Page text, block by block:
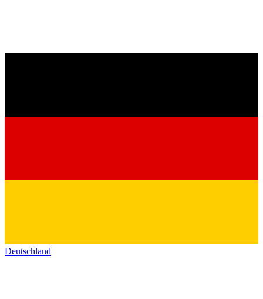
Deutschland